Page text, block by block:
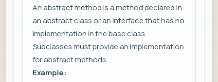
An abstract method is a method declared in
an abstract class or an interface that has no
implementation in the base class.
Subclasses must provide an implementation
for abstract methods.
Example: